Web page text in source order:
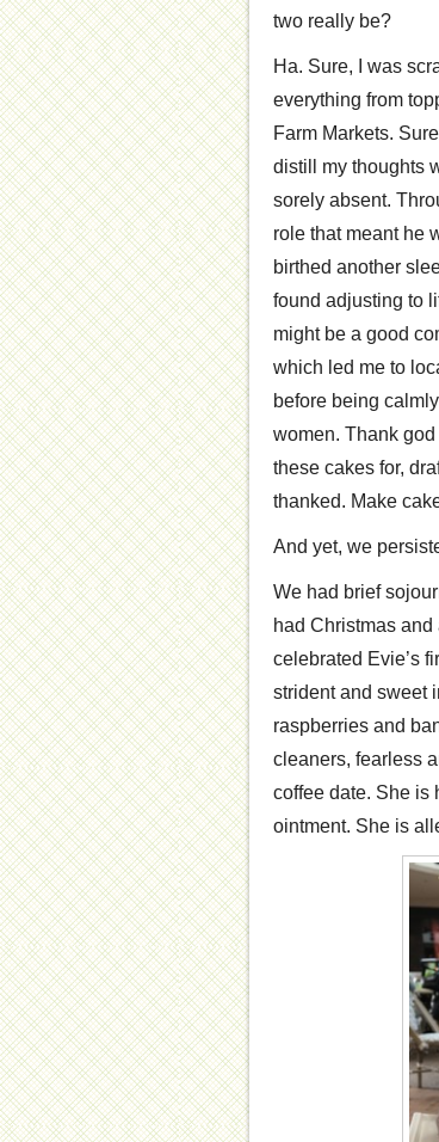
two really be?
Ha. Sure, I was
everything from
Farm Markets.
distill my thoughts
sorely absent.
role that meant he
birthed another
found adjusting to
might be a good
which led me to
before being
women. Thank
these cakes for,
thanked. Make
And yet, we
We had brief
had Christmas
celebrated Evie’s
strident and sweet
raspberries and
cleaners, fearless
coffee date. She is
ointment. She is